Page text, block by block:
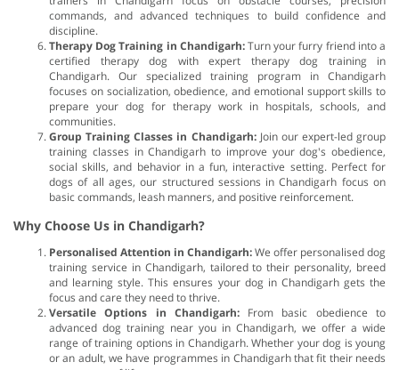
commands, and advanced techniques to build confidence and
discipline.
Therapy Dog Training in Chandigarh:Turn your furry friend into a
certified therapy dog with expert therapy dog training in
Chandigarh. Our specialized training program in Chandigarh
focuses on socialization, obedience, and emotional support skills to
prepare your dog for therapy work in hospitals, schools, and
communities.
Group Training Classes in Chandigarh:Join our expert-led group
training classes in Chandigarh to improve your dog's obedience,
social skills, and behavior in a fun, interactive setting. Perfect for
dogs of all ages, our structured sessions in Chandigarh focus on
basic commands, leash manners, and positive reinforcement.
Why Choose Us in Chandigarh?
Personalised Attention in Chandigarh:We offer personalised dog
training service in Chandigarh, tailored to their personality, breed
and learning style. This ensures your dog in Chandigarh gets the
focus and care they need to thrive.
Versatile Options in Chandigarh:From basic obedience to
advanced dog training near you in Chandigarh, we offer a wide
range of training options in Chandigarh. Whether your dog is young
or an adult, we have programmes in Chandigarh that fit their needs